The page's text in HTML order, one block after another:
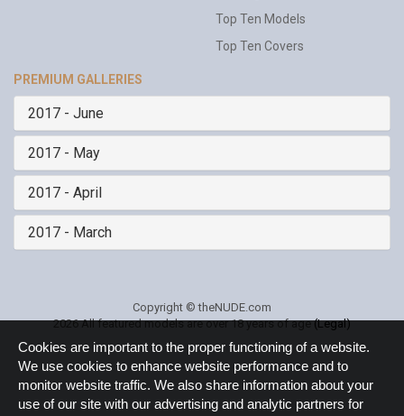
Cookie
Notice
Cookies are important to the proper functioning of a website.
We use cookies to enhance website performance and to
monitor website traffic. We also share information about your
use of our site with our advertising and analytic partners for
Top Ten Models
Top Ten Covers
PREMIUM GALLERIES
2017 - June
2017 - May
2017 - April
2017 - March
Copyright © theNUDE.com
2026 All featured models are over 18 years of age(Legal)